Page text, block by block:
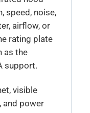
speed, noise,
airflow, or
rating plate
as the
support.
visible
and power